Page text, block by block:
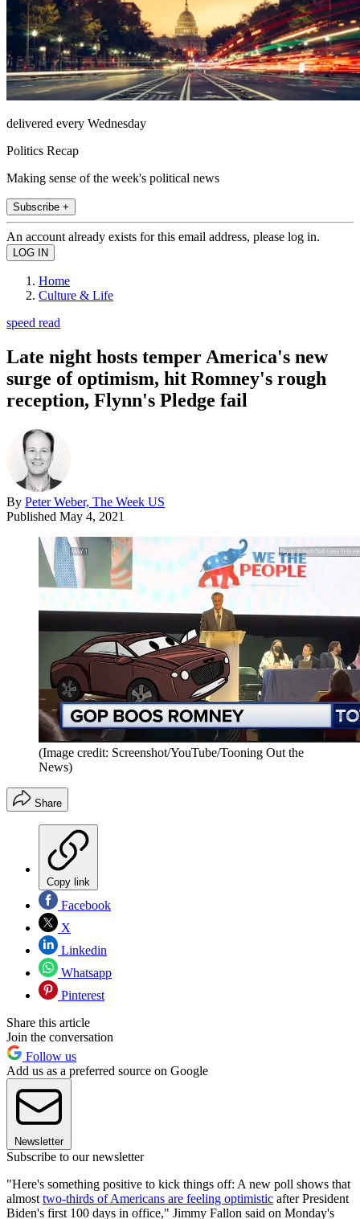
delivered every Wednesday
Politics Recap
Making sense of the week's political news
Subscribe +
An account already exists for this email address, please log in.
Home
Culture & Life
speed read
Late night hosts temper America's new
surge of optimism, hit Romney's rough
reception, Flynn's Pledge fail
By Peter Weber, The Week US
Published May 4, 2021
(Image credit: Screenshot/YouTube/Tooning Out the
News)
Share
Copy link
Facebook
X
Linkedin
Whatsapp
Pinterest
Share this article
Join the conversation
Follow us
Add us as a preferred source on Google
Newsletter
Subscribe to our newsletter
"Here's something positive to kick things off: A new poll shows that
almost two-thirds of Americans are feeling optimistic after President
Biden's first 100 days in office," Jimmy Fallon said on Monday's